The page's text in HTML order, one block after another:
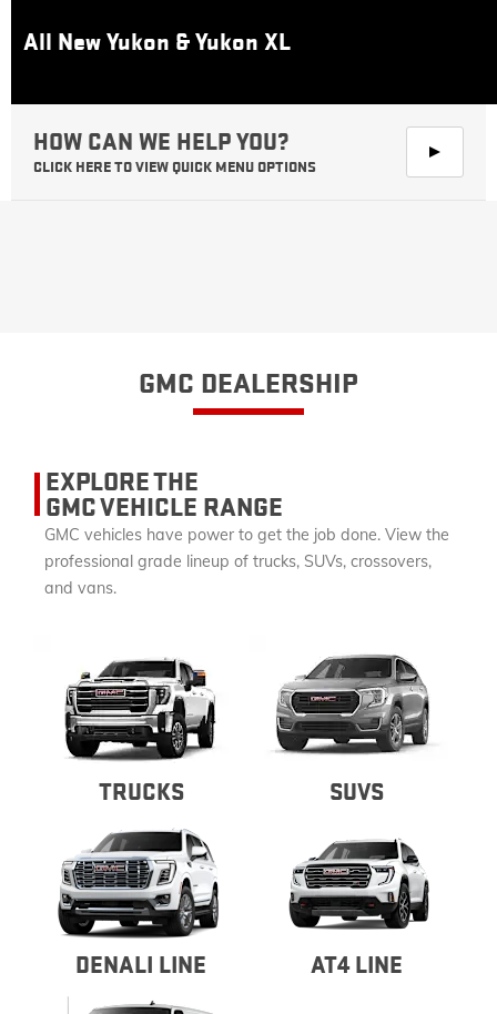
All New Yukon & Yukon XL
CLICK HERE TO VIEW QUICK MENU OPTIONS
GMC DEALERSHIP
EXPLORE THE
GMC VEHICLE RANGE
GMC vehicles have power to get the job done. View the
professional grade lineup of trucks, SUVs, crossovers,
and vans.
TRUCKS SUVS
DENALI LINE AT4 LINE